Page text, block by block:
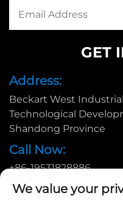
GET
Address:
Beckart West
Technological
Shandong Province
Call Now:
+86-19531828886
Email:
We value your